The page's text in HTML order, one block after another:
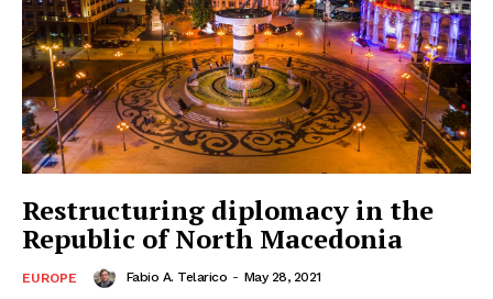
Restructuring diplomacy in the
Republic of North Macedonia
EUROPE Fabio A. Telarico - May 28, 2021